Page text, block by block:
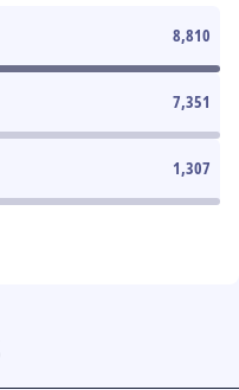
8,810
7,351
1,307